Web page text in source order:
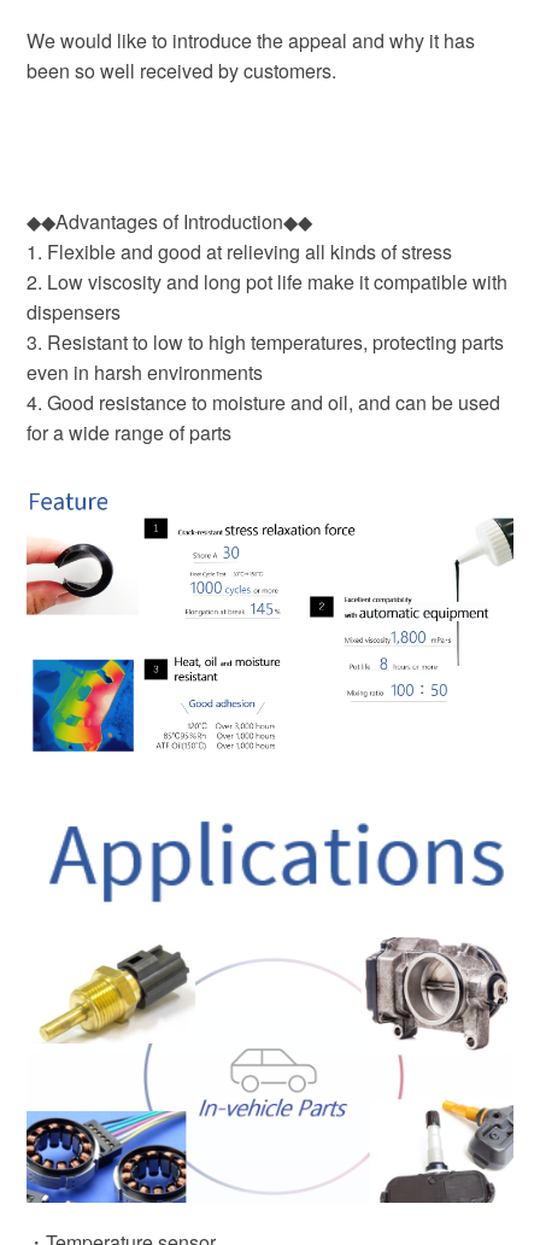
We would like to introduce the appeal and why it has
been so well received by customers.
◆◆Advantages of Introduction◆◆
1. Flexible and good at relieving all kinds of stress
2. Low viscosity and long pot life make it compatible with
dispensers
3. Resistant to low to high temperatures, protecting parts
even in harsh environments
4. Good resistance to moisture and oil, and can be used
for a wide range of parts